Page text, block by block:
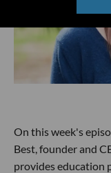
On this week's
Best, founder and
provides education